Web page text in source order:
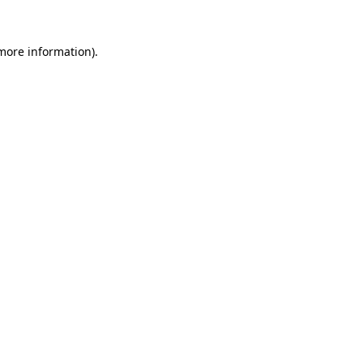
information).